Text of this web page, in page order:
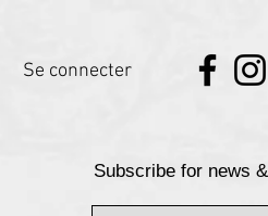
Se connecter
Subscribe for news